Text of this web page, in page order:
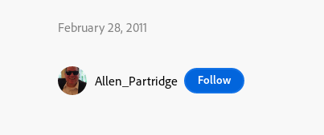
February 28, 2011
Allen_Partridge Follow